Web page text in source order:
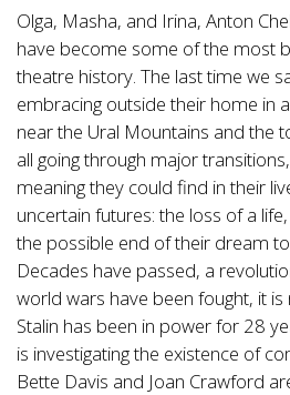
Olga, Masha, and Irina, Anton
have become some of the most
theatre history. The last time we
embracing outside their home in
near the Ural Mountains and the
all going through major
meaning they could find in their
uncertain futures: the loss of a
the possible end of their dream
Decades have passed, a
world wars have been fought, it
Stalin has been in power for 28
is investigating the existence of
Bette Davis and Joan Crawford